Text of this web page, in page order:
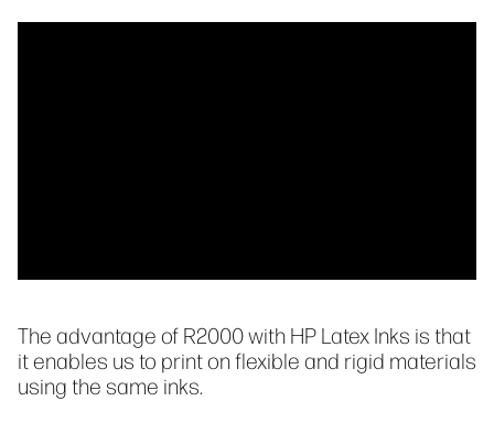
The advantage of R2000 with HP Latex Inks is that
it enables us to print on flexible and rigid materials
using the same inks.